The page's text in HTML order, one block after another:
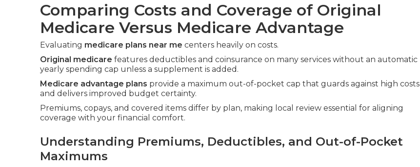
Comparing Costs and Coverage of Original
Medicare Versus Medicare Advantage
Evaluating medicare plans near me centers heavily on costs.
Original medicare features deductibles and coinsurance on many services without an automatic
yearly spending cap unless a supplement is added.
Medicare advantage plans provide a maximum out-of-pocket cap that guards against high costs
and delivers improved budget certainty.
Premiums, copays, and covered items differ by plan, making local review essential for aligning
coverage with your financial comfort.
Understanding Premiums, Deductibles, and Out-of-Pocket
Maximums